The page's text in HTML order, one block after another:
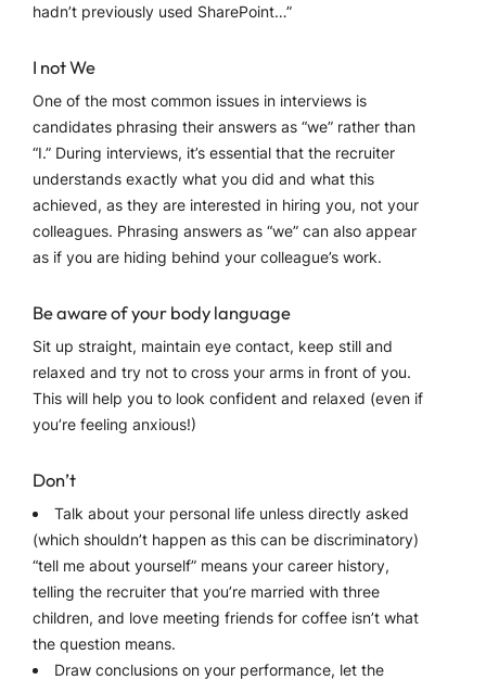
hadn’t previously used SharePoint…”
I not We
One of the most common issues in interviews is
candidates phrasing their answers as “we” rather than
“I.” During interviews, it’s essential that the recruiter
understands exactly what you did and what this
achieved, as they are interested in hiring you, not your
colleagues. Phrasing answers as “we” can also appear
as if you are hiding behind your colleague’s work.
Be aware of your body language
Sit up straight, maintain eye contact, keep still and
relaxed and try not to cross your arms in front of you.
This will help you to look confident and relaxed (even if
you’re feeling anxious!)
Don’t
Talk about your personal life unless directly asked
(which shouldn’t happen as this can be discriminatory)
“tell me about yourself” means your career history,
telling the recruiter that you’re married with three
children, and love meeting friends for coffee isn’t what
the question means.
Draw conclusions on your performance, let the